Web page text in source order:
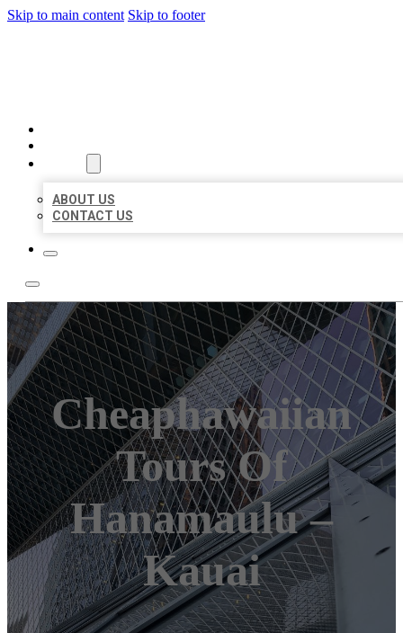
Skip to main content Skip to footer
ABOUT US
CONTACT US
Cheaphawaiian
Tours Of
Hanamaulu –
Kauai